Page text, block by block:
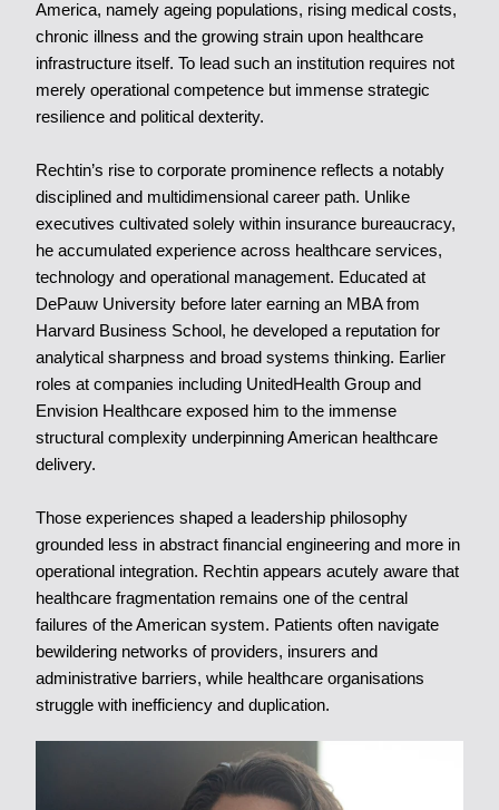
America, namely ageing populations, rising medical costs,
chronic illness and the growing strain upon healthcare
infrastructure itself. To lead such an institution requires not
merely operational competence but immense strategic
resilience and political dexterity.
Rechtin’s rise to corporate prominence reflects a notably
disciplined and multidimensional career path. Unlike
executives cultivated solely within insurance bureaucracy,
he accumulated experience across healthcare services,
technology and operational management. Educated at
DePauw University before later earning an MBA from
Harvard Business School, he developed a reputation for
analytical sharpness and broad systems thinking. Earlier
roles at companies including UnitedHealth Group and
Envision Healthcare exposed him to the immense
structural complexity underpinning American healthcare
delivery.
Those experiences shaped a leadership philosophy
grounded less in abstract financial engineering and more in
operational integration. Rechtin appears acutely aware that
healthcare fragmentation remains one of the central
failures of the American system. Patients often navigate
bewildering networks of providers, insurers and
administrative barriers, while healthcare organisations
struggle with inefficiency and duplication.